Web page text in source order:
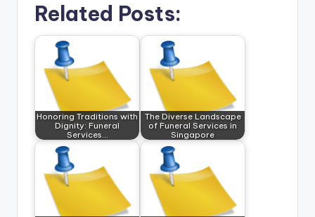
Related Posts:
Honoring Traditions with
Dignity: Funeral
Services…
The Diverse Landscape
of Funeral Services in
Singapore